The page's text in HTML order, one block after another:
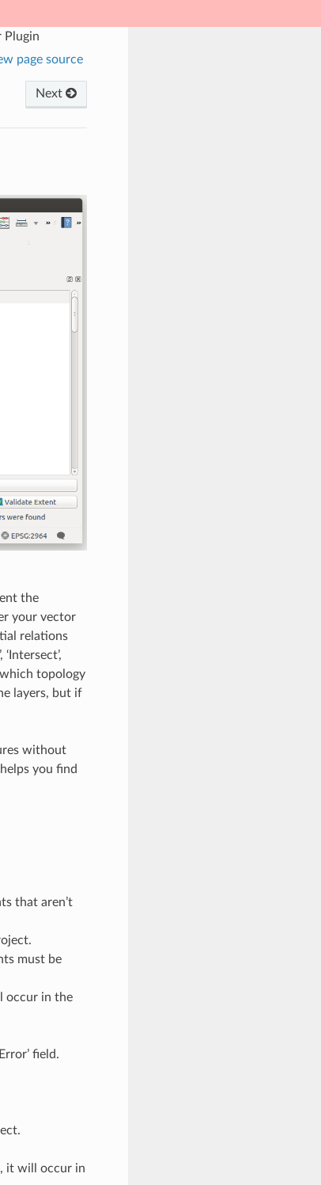
Plugin
page source
Next
the
your vector
relations
‘Intersect’,
which topology
layers, but if
without
you find
that aren’t
must be
occur in the
field.
it will occur in